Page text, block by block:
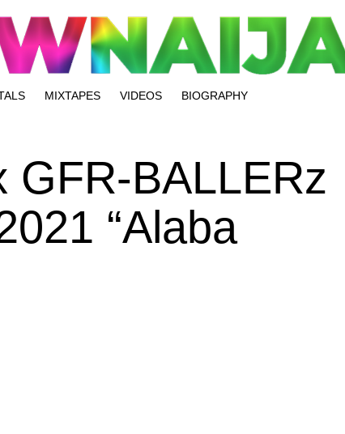
MIXTAPES VIDEOS BIOGRAPHY
GFR-BALLERz
“Alaba